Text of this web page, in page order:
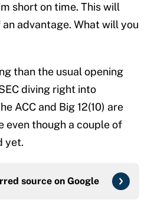
short on time. This will
advantage. What will you
than the usual opening
diving right into
ACC and Big 12(10) are
even though a couple of
yet.
source on Google